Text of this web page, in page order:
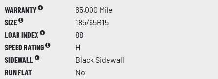
WARRANTY
65,000 Mile
SIZE
185/65R15
LOAD INDEX
88
SPEED RATING
H
SIDEWALL
Black Sidewall
RUN FLAT
No